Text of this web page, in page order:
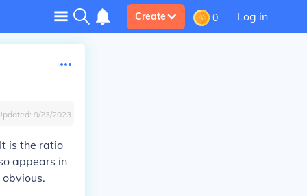
Create 0 Log in
9/23/2023
is the ratio
appears in